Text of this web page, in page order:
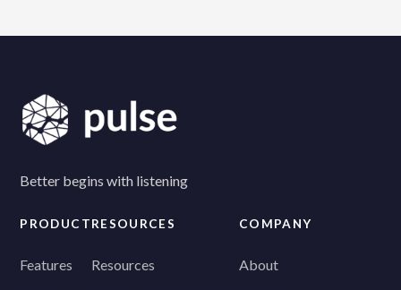
Better begins with listening
PRODUCT
Features
RESOURCES
Resources
COMPANY
About